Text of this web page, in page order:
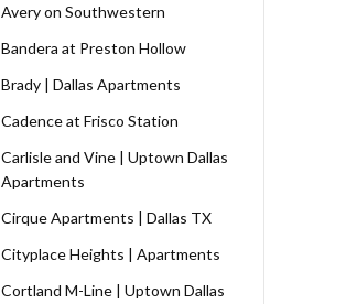
Avery on Southwestern
Bandera at Preston Hollow
Brady | Dallas Apartments
Cadence at Frisco Station
Carlisle and Vine | Uptown Dallas
Apartments
Cirque Apartments | Dallas TX
Cityplace Heights | Apartments
Cortland M-Line | Uptown Dallas